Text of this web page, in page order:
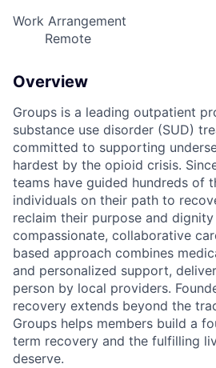
Work Arrangement
Remote
Overview
Groups is a leading outpatient
substance use disorder (SUD)
committed to supporting
hardest by the opioid crisis.
teams have guided hundreds of
individuals on their path to
reclaim their purpose and
compassionate, collaborative
based approach combines
and personalized support,
person by local providers.
recovery extends beyond the
Groups helps members build a
term recovery and the fulfilling
deserve.